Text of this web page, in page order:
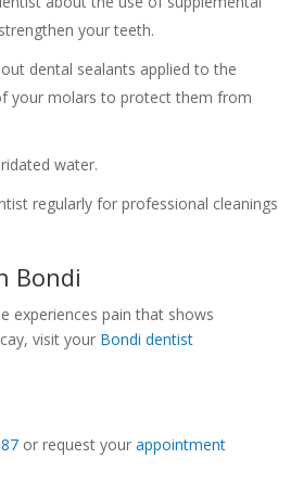
your teeth.
dental sealants applied to the
your molars to protect them from
water.
regularly for professional cleanings
Bondi
experiences pain that shows
visit your Bondi dentist
or request yourappointment